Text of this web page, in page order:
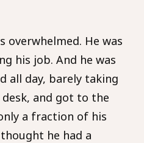
overwhelmed. He was
his job. And he was
all day, barely taking
and got to the
a fraction of his
he had a